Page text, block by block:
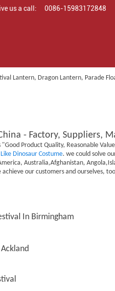
us a call: 0086-15983172848
- Factory, Suppliers,
"Good Product Quality, Reasonable
Dinosaur Costume. we could solve
Australia,Afghanistan,
our customers and ourselves,
In Birmingham